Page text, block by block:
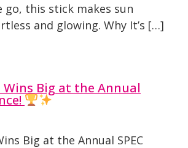
go, this stick makes sun
and glowing. Why It’s […]
Wins Big at the Annual
Big at the Annual SPEC